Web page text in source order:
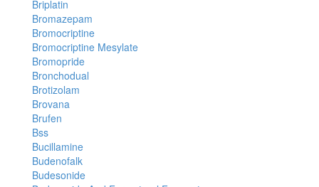
Briplatin
Bromazepam
Bromocriptine
Bromocriptine Mesylate
Bromopride
Bronchodual
Brotizolam
Brovana
Brufen
Bss
Bucillamine
Budenofalk
Budesonide